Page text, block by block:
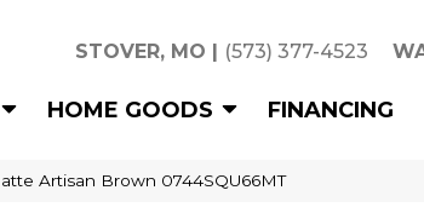
STOVER, MO | (573) 377-4523
HOME GOODS FINANCING
Artisan Brown 0744SQU66MT